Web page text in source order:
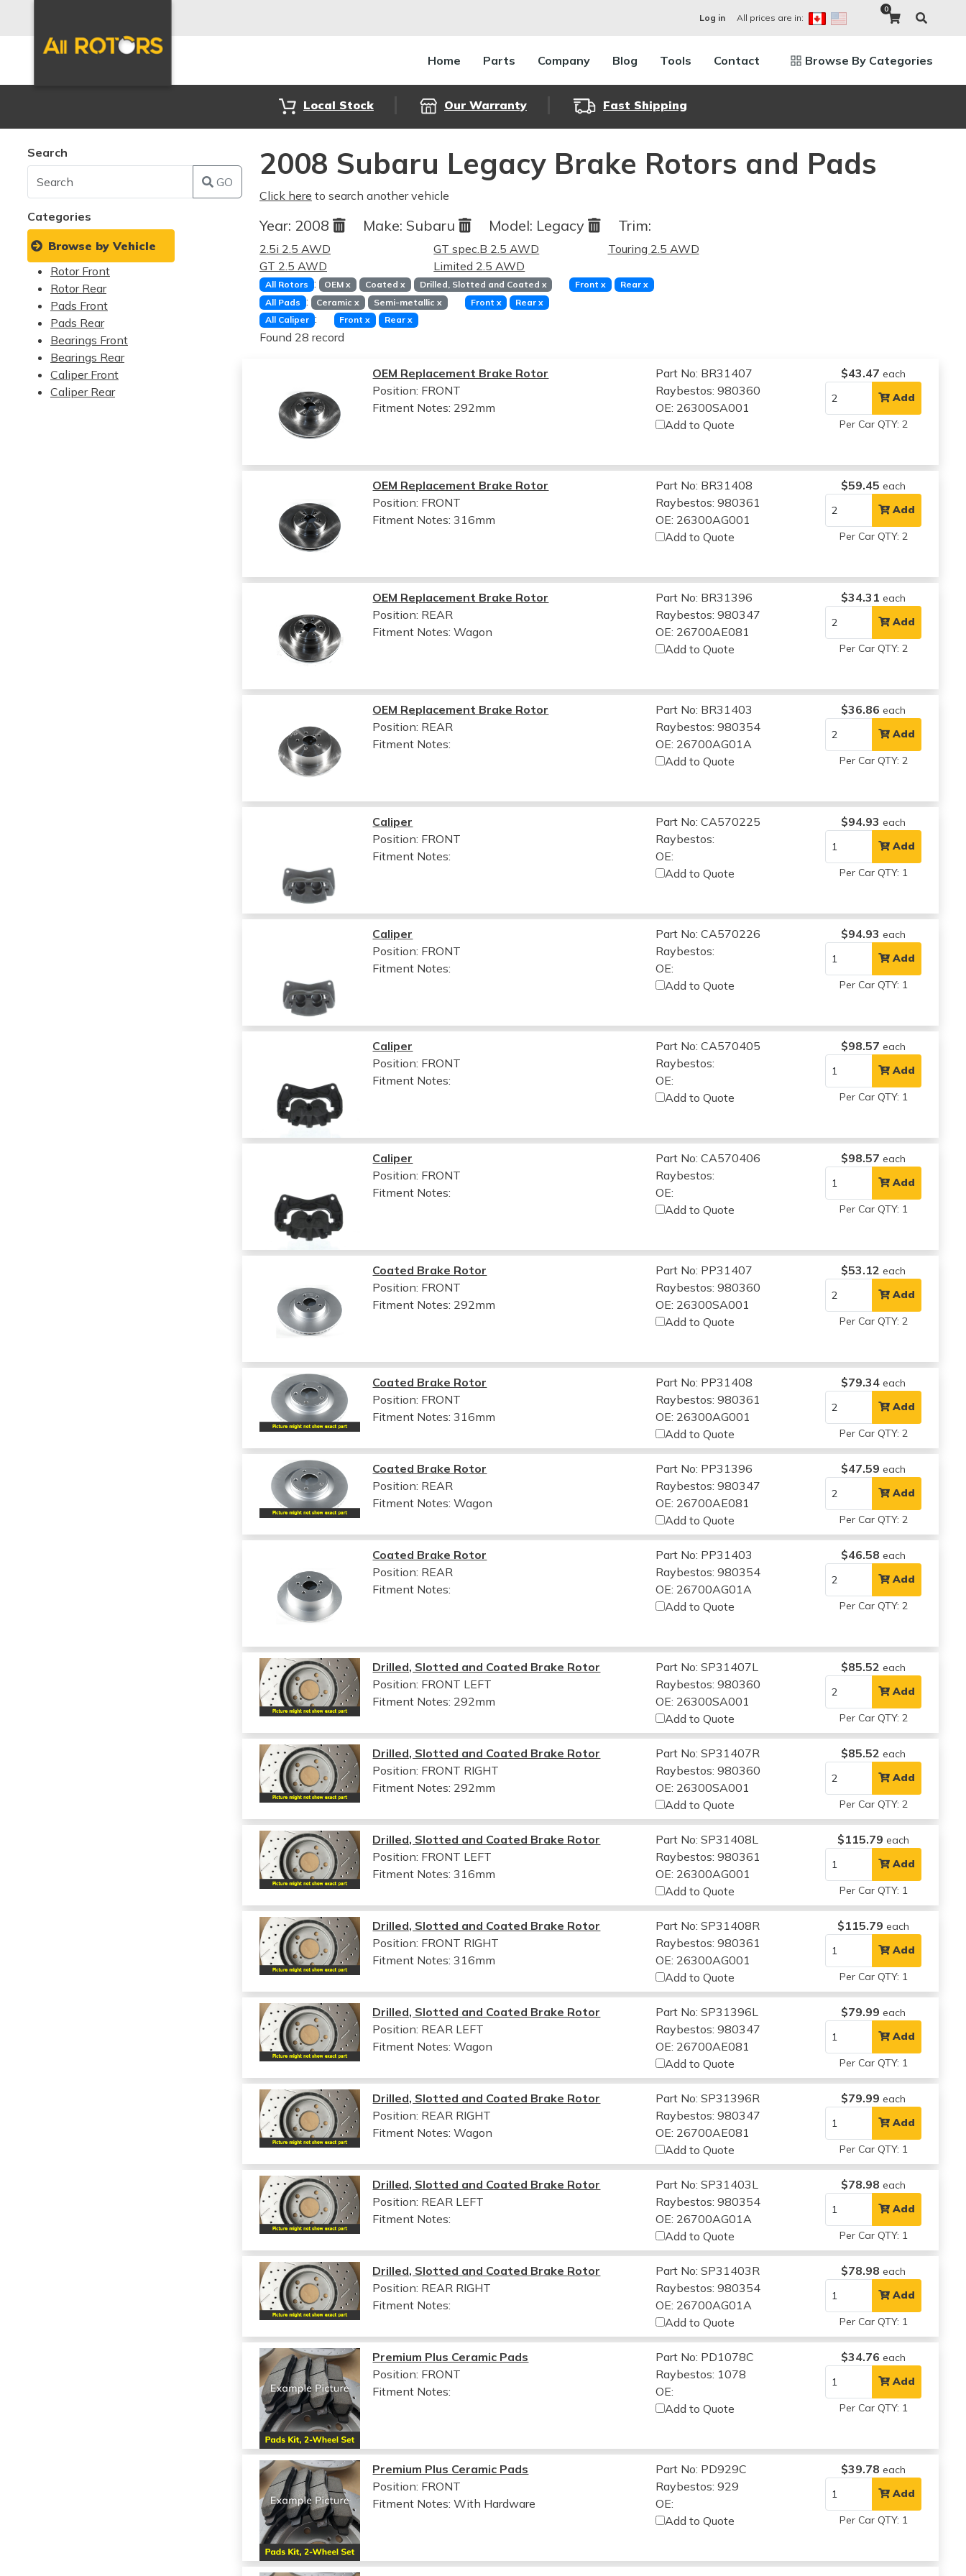
Log in All prices are in:
0
Home Parts Company Blog Tools Contact Browse By Categories
Local Stock Our Warranty Fast Shipping
Search
GO
Categories
Browse by Vehicle
Rotor Front
Rotor Rear
Pads Front
Pads Rear
Bearings Front
Bearings Rear
Caliper Front
Caliper Rear
2008 Subaru Legacy Brake Rotors and Pads
Click here to search another vehicle
Year: 2008 Make: Subaru Model: Legacy Trim:
2.5i 2.5 AWD
GT 2.5 AWD
GT spec.B 2.5 AWD
Limited 2.5 AWD
Touring 2.5 AWD
All Rotors : OEMx Coated x Drilled, Slotted and Coated x Frontx Rear x
All Pads : Ceramicx Semi-metallic x Front x Rearx
All Caliper : Frontx Rear x
Found 28 record
OEM Replacement Brake Rotor
Position: FRONT
Fitment Notes: 292mm
Part No: BR31407
Raybestos: 980360
OE: 26300SA001
Add to Quote
$43.47 each
Add
Per Car QTY: 2
OEM Replacement Brake Rotor
Position: FRONT
Fitment Notes:316mm
Part No: BR31408
Raybestos: 980361
OE: 26300AG001
Add to Quote
$59.45 each
Add
Per Car QTY: 2
OEM Replacement Brake Rotor
Position: REAR
Fitment Notes:Wagon
Part No: BR31396
Raybestos: 980347
OE: 26700AE081
Add to Quote
$34.31 each
Add
Per Car QTY: 2
OEM Replacement Brake Rotor
Position: REAR
Fitment Notes:
Part No: BR31403
Raybestos: 980354
OE: 26700AG01A
Add to Quote
$36.86 each
Add
Per Car QTY: 2
Caliper
Position: FRONT
Fitment Notes:
Part No: CA570225
Raybestos:
OE:
Add to Quote
$94.93 each
Add
Per Car QTY: 1
Caliper
Position: FRONT
Fitment Notes:
Part No: CA570226
Raybestos:
OE:
Add to Quote
$94.93 each
Add
Per Car QTY: 1
Caliper
Position: FRONT
Fitment Notes:
Part No: CA570405
Raybestos:
OE:
Add to Quote
$98.57 each
Add
Per Car QTY: 1
Caliper
Position: FRONT
Fitment Notes:
Part No: CA570406
Raybestos:
OE:
Add to Quote
$98.57 each
Add
Per Car QTY: 1
Coated Brake Rotor
Position: FRONT
Fitment Notes: 292mm
Part No: PP31407
Raybestos: 980360
OE: 26300SA001
Add to Quote
$53.12 each
Add
Per Car QTY: 2
Coated Brake Rotor
Position: FRONT
Fitment Notes:316mm
Part No: PP31408
Raybestos: 980361
OE: 26300AG001
Add to Quote
$79.34 each
Add
Per Car QTY: 2
Coated Brake Rotor
Position: REAR
Fitment Notes:Wagon
Part No: PP31396
Raybestos: 980347
OE: 26700AE081
Add to Quote
$47.59 each
Add
Per Car QTY: 2
Coated Brake Rotor
Position: REAR
Fitment Notes:
Part No: PP31403
Raybestos: 980354
OE: 26700AG01A
Add to Quote
$46.58 each
Add
Per Car QTY: 2
Drilled, Slotted and Coated Brake Rotor
Position: FRONT LEFT
Fitment Notes: 292mm
Part No: SP31407L
Raybestos: 980360
OE: 26300SA001
Add to Quote
$85.52 each
Add
Per Car QTY: 2
Drilled, Slotted and Coated Brake Rotor
Position: FRONT RIGHT
Fitment Notes: 292mm
Part No: SP31407R
Raybestos: 980360
OE: 26300SA001
Add to Quote
$85.52 each
Add
Per Car QTY: 2
Drilled, Slotted and Coated Brake Rotor
Position: FRONT LEFT
Fitment Notes:316mm
Part No: SP31408L
Raybestos: 980361
OE: 26300AG001
Add to Quote
$115.79 each
Add
Per Car QTY: 1
Drilled, Slotted and Coated Brake Rotor
Position: FRONT RIGHT
Fitment Notes:316mm
Part No: SP31408R
Raybestos: 980361
OE: 26300AG001
Add to Quote
$115.79 each
Add
Per Car QTY: 1
Drilled, Slotted and Coated Brake Rotor
Position: REAR LEFT
Fitment Notes:Wagon
Part No: SP31396L
Raybestos: 980347
OE: 26700AE081
Add to Quote
$79.99 each
Add
Per Car QTY: 1
Drilled, Slotted and Coated Brake Rotor
Position: REAR RIGHT
Fitment Notes:Wagon
Part No: SP31396R
Raybestos: 980347
OE: 26700AE081
Add to Quote
$79.99 each
Add
Per Car QTY: 1
Drilled, Slotted and Coated Brake Rotor
Position: REAR LEFT
Fitment Notes:
Part No: SP31403L
Raybestos: 980354
OE: 26700AG01A
Add to Quote
$78.98 each
Add
Per Car QTY: 1
Drilled, Slotted and Coated Brake Rotor
Position: REAR RIGHT
Fitment Notes:
Part No: SP31403R
Raybestos: 980354
OE: 26700AG01A
Add to Quote
$78.98 each
Add
Per Car QTY: 1
Premium Plus Ceramic Pads
Position: FRONT
Fitment Notes:
Part No: PD1078C
Raybestos: 1078
OE:
Add to Quote
$34.76 each
Add
Per Car QTY: 1
Premium Plus Ceramic Pads
Position: FRONT
Fitment Notes:With Hardware
Part No: PD929C
Raybestos: 929
OE:
Add to Quote
$39.78 each
Add
Per Car QTY: 1